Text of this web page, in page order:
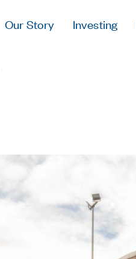
Our Story Investing